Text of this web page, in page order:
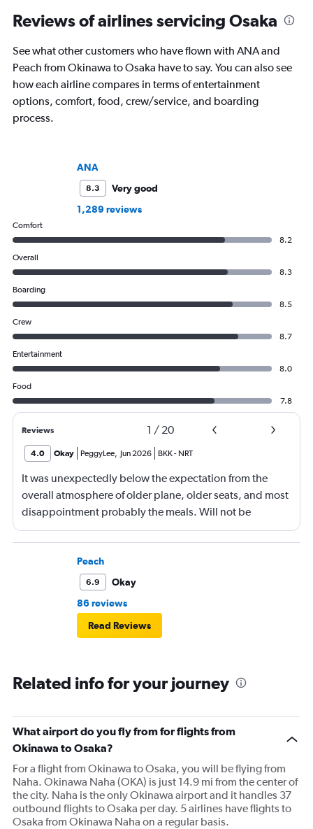
Reviews of airlines servicing Osaka
See what other customers who have flown with ANA and
Peach from Okinawa to Osaka have to say. You can also see
how each airline compares in terms of entertainment
options, comfort, food, crew/service, and boarding
process.
ANA
8.3
Very good
1,289 reviews
Comfort
8.2
Overall
8.3
Boarding
8.5
Crew
8.7
Entertainment
8.0
Food
7.8
Reviews 1 / 20
4.0 Okay PeggyLee Jun 2026 BKK- NRT
It was unexpectedly below the expectation from the
overall atmosphere of older plane, older seats, and most
disappointment probably the meals. Will not be
booking ANA again.
Peach
6.9
Okay
86 reviews
Read Reviews
Related info for your journey
What airport do you fly from for flights from
Okinawa to Osaka?
For a flight from Okinawa to Osaka, you will be flying from
Naha. Okinawa Naha (OKA) is just 14.9 mi from the center of
the city. Naha is the only Okinawa airport and it handles 37
outbound flights to Osaka per day. 5 airlines have flights to
Osaka from Okinawa Naha on a regular basis.